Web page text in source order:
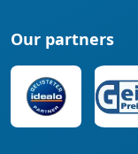
Our partners